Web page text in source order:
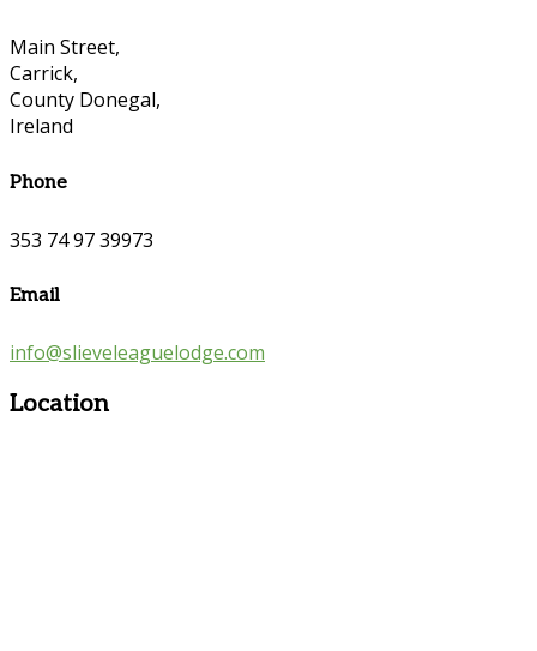
Main Street,
Carrick,
County Donegal,
Ireland
Phone
353 74 97 39973
Email
info@slieveleaguelodge.com
Location